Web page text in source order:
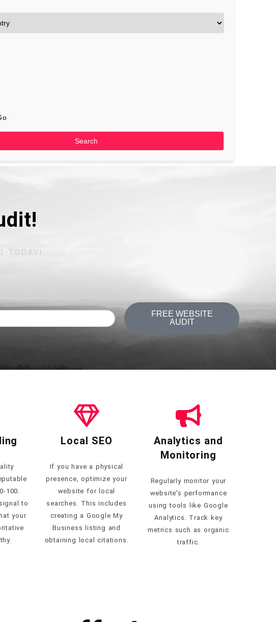
Search
TODAY!​
FREE WEBSITE
AUDIT
100.
to
your
Local SEO
If you have a physical
presence, optimize your
website for local
searches. This includes
creating a Google My
Business listing and
obtaining local citations.
Analytics and
Monitoring
Regularly monitor your
website's performance
using tools like Google
Analytics. Track key
metrics such as organic
traffic.